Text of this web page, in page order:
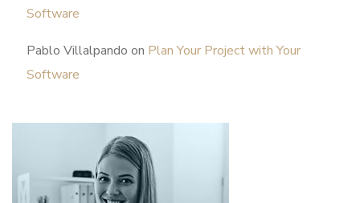
Software
Pablo Villalpando on Plan Your Project with Your
Software